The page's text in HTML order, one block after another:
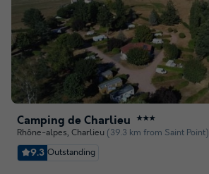
Camping de Charlieu ★★★
Rhône-alpes, Charlieu (39.3 km from Saint Point)
9.3 Outstanding